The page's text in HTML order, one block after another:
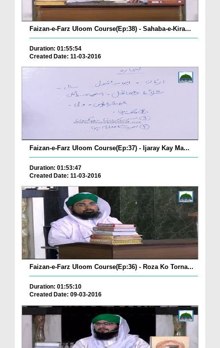
Faizan-e-Farz Uloom Course(Ep:38) - Sahaba-e-Kira...
Duration: 01:55:54
Created Date: 11-03-2016
Faizan-e-Farz Uloom Course(Ep:37) - Ijaray Kay Ma...
Duration: 01:53:47
Created Date: 11-03-2016
Faizan-e-Farz Uloom Course(Ep:36) - Roza Ko Torna...
Duration: 01:55:10
Created Date: 09-03-2016